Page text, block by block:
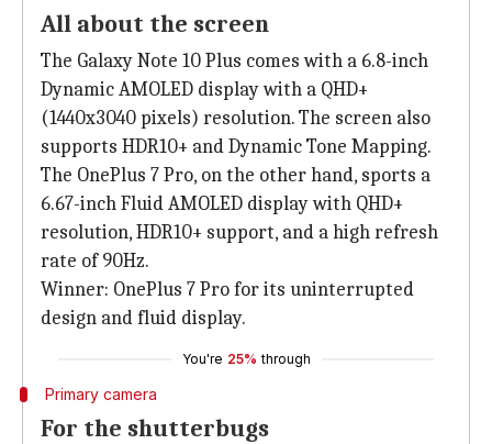
All about the screen
The Galaxy Note 10 Plus comes with a 6.8-inch
Dynamic AMOLED display with a QHD+
(1440x3040 pixels) resolution. The screen also
supports HDR10+ and Dynamic Tone Mapping.
The OnePlus 7 Pro, on the other hand, sports a
6.67-inch Fluid AMOLED display with QHD+
resolution, HDR10+ support, and a high refresh
rate of 90Hz.
Winner: OnePlus 7 Pro for its uninterrupted
design and fluid display.
You're 25% through
Primary camera
For the shutterbugs